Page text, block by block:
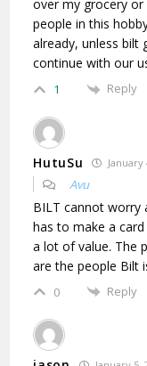
over my grocery
people in this
already, unless bilt
continue with our
1 Reply
HutuSu January
Avu
BILT cannot worry
has to make a
a lot of value. The
are the people Bilt
0 Reply